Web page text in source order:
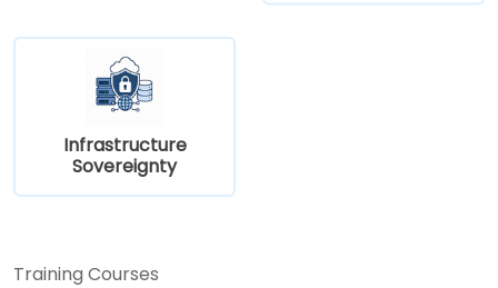
Infrastructure
Sovereignty
Training Courses